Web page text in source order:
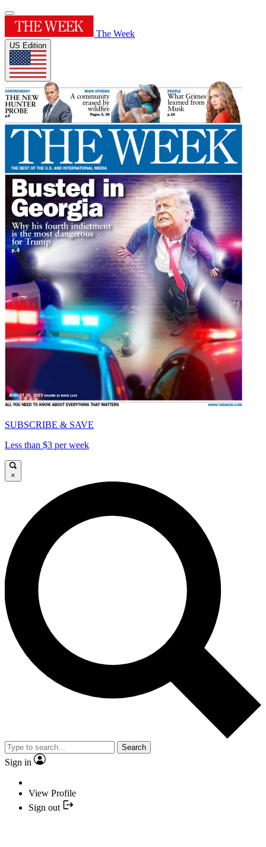
The Week
US Edition
SUBSCRIBE & SAVE
Less than $3 per week
×
Search
Sign in
View Profile
Sign out